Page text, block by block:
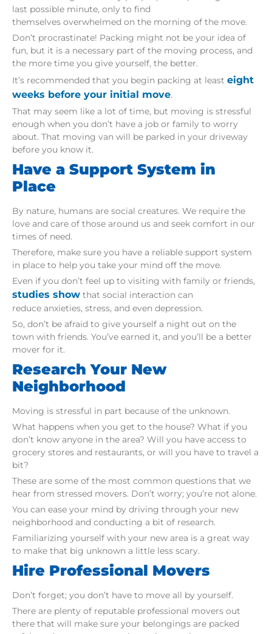
last possible minute, only to find
themselves overwhelmed on the morning of the move.
Don’t procrastinate! Packing might not be your idea of
fun, but it is a necessary part of the moving process, and
the more time you give yourself, the better.
It’s recommended that you begin packing at least eight
weeks before your initial move.
That may seem like a lot of time, but moving is stressful
enough when you don’t have a job or family to worry
about. That moving van will be parked in your driveway
before you know it.
Have a Support System in
Place
By nature, humans are social creatures. We require the
love and care of those around us and seek comfort in our
times of need.
Therefore, make sure you have a reliable support system
in place to help you take your mind off the move.
Even if you don’t feel up to visiting with family or friends,
studies show that social interaction can
reduce anxieties, stress, and even depression.
So, don’t be afraid to give yourself a night out on the
town with friends. You’ve earned it, and you’ll be a better
mover for it.
Research Your New
Neighborhood
Moving is stressful in part because of the unknown.
What happens when you get to the house? What if you
don’t know anyone in the area? Will you have access to
grocery stores and restaurants, or will you have to travel a
bit?
These are some of the most common questions that we
hear from stressed movers. Don’t worry; you’re not alone.
You can ease your mind by driving through your new
neighborhood and conducting a bit of research.
Familiarizing yourself with your new area is a great way
to make that big unknown a little less scary.
Hire Professional Movers
Don’t forget; you don’t have to move all by yourself.
There are plenty of reputable professional movers out
there that will make sure your belongings are packed